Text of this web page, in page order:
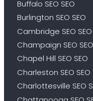
Buffalo SEO SEO
Burlington SEO SEO
Cambridge SEO SEO
Champaign SEO SEO
Chapel Hill SEO SEO
Charleston SEO SEO
Charlottesville SEO